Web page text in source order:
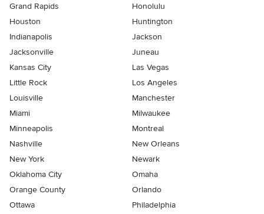
Grand Rapids
Honolulu
Houston
Huntington
Indianapolis
Jackson
Jacksonville
Juneau
Kansas City
Las Vegas
Little Rock
Los Angeles
Louisville
Manchester
Miami
Milwaukee
Minneapolis
Montreal
Nashville
New Orleans
New York
Newark
Oklahoma City
Omaha
Orange County
Orlando
Ottawa
Philadelphia